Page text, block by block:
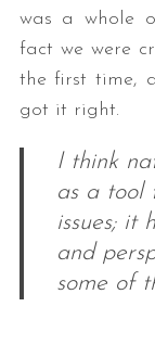
was a whole
fact we were
the first time,
got it right.
I think
as a tool
issues; it
and
some of